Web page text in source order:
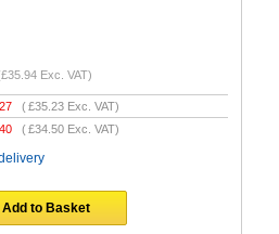
£35.94 Exc. VAT)
(£35.23 Exc. VAT)
(£34.50 Exc. VAT)
Add to Basket